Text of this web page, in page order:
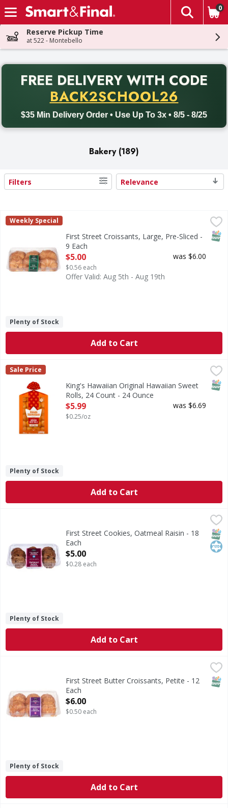
Skip header to page content
The
0
Reserve Pickup Time
at 522 - Montebello
FREE DELIVERY WITH CODE
BACK2SCHOOL26
$35 Min Delivery Order • Use Up To 3x • 8/5 - 8/25
Back to School promotion. Free delivery with promo code
Bakery (189)
Search Results
Filters Relevance
First Street Croissants, Large, Pre-Sliced - 9 Each
$5.00
First Street
Weekly Special
First Street Croissants, Large, Pre-Sliced -
9 Each
Open Product Description
$5.00
$0.56 each
was $6.00
Offer Valid: Aug 5th - Aug 19th
Plenty of Stock
Add to Cart
King's Hawaiian Original Hawaiian Sweet Rolls, 24 Count -
Enjoy the delicious taste of KING'S HAWAIIAN original
King's Hawaiian
Sale Price
King's Hawaiian Original Hawaiian Sweet
Rolls, 24 Count - 24 Ounce
Open Product Description
$5.99
$0.25/oz
was $6.69
Plenty of Stock
Add to Cart
Cookies, Oatmeal RaisinFirst Street Cookies, Oatmeal Raisin - 18
Each
Open Product Description
$5.00
$0.28 each
Plenty of Stock
Add to Cart
Butter Croissants, PetiteFirst Street Butter Croissants, Petite - 12
Each
Open Product Description
$6.00
$0.50 each
Plenty of Stock
Add to Cart